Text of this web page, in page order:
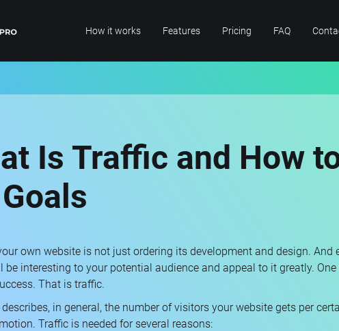
How it works Features Pricing FAQ
Is Traffic and How
own website is not just ordering its development and design.
interesting to your potential audience and appeal to it greatly.
That is traffic.
in general, the number of visitors your website gets per
Traffic is needed for several reasons: